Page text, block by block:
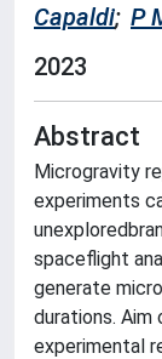
Capaldi; P
2023
Abstract
Microgravity
experiments
spaceflight
generate
durations.
experimental